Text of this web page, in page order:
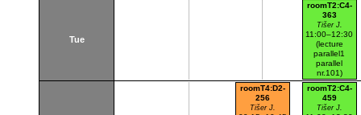
Tue
roomT2:C4-
363
Tišer J.
11:00–12:30
(lecture
parallel1
parallel
nr.101)
Dejvice
roomT4:D2-
256
Tišer J.
roomT2:C4-
459
Tišer J.